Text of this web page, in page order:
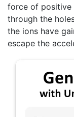
force of positive
through the
the ions have
escape the